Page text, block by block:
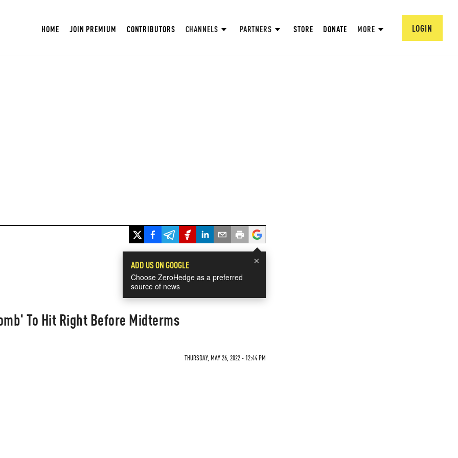
HOME JOIN PREMIUM CONTRIBUTORS CHANNELS PARTNERS STORE DONATE MORE LOGIN
×
ADD US ON GOOGLE
Choose ZeroHedge as a preferred
source of news
To Hit Right Before Midterms
THURSDAY, MAY 26, 2022 - 12:44 PM